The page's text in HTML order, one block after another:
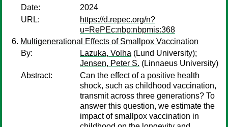
Date:
2024
URL:
https://d.repec.org/n?
u=RePEc:nbp:nbpmis:368
Multigenerational Effects of Smallpox Vaccination
By:
Lazuka, Volha (Lund University);
Jensen, Peter S. (Linnaeus University)
Abstract:
Can the effect of a positive health
shock, such as childhood vaccination,
transmit across three generations? To
answer this question, we estimate the
impact of smallpox vaccination in